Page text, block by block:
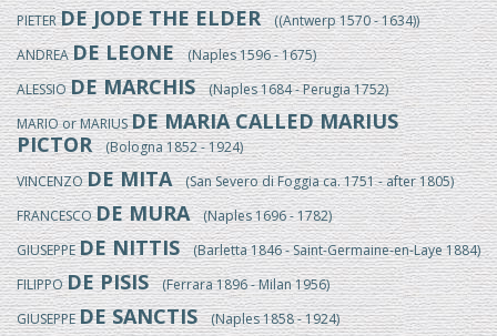
PIETERDE JODE THE ELDER((Antwerp 1570 - 1634))
ANDREADE LEONE(Naples 1596 - 1675)
ALESSIODE MARCHIS(Naples 1684 - Perugia 1752)
MARIO or MARIUSDE MARIA CALLED MARIUS
PICTOR(Bologna 1852 - 1924)
VINCENZODE MITA(San Severo di Foggia ca. 1751 - after 1805)
FRANCESCODE MURA(Naples 1696 - 1782)
GIUSEPPEDE NITTIS(Barletta 1846 - Saint-Germaine-en-Laye 1884)
FILIPPODE PISIS(Ferrara 1896 - Milan 1956)
GIUSEPPEDE SANCTIS(Naples 1858 - 1924)